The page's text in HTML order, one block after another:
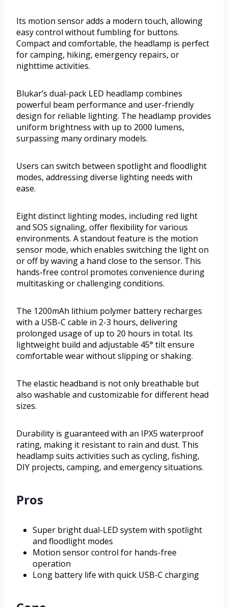
Its motion sensor adds a modern touch, allowing
easy control without fumbling for buttons.
Compact and comfortable, the headlamp is perfect
for camping, hiking, emergency repairs, or
nighttime activities.
Blukar’s dual-pack LED headlamp combines
powerful beam performance and user-friendly
design for reliable lighting. The headlamp provides
uniform brightness with up to 2000 lumens,
surpassing many ordinary models.
Users can switch between spotlight and floodlight
modes, addressing diverse lighting needs with
ease.
Eight distinct lighting modes, including red light
and SOS signaling, offer flexibility for various
environments. A standout feature is the motion
sensor mode, which enables switching the light on
or off by waving a hand close to the sensor. This
hands-free control promotes convenience during
multitasking or challenging conditions.
The 1200mAh lithium polymer battery recharges
with a USB-C cable in 2-3 hours, delivering
prolonged usage of up to 20 hours in total. Its
lightweight build and adjustable 45° tilt ensure
comfortable wear without slipping or shaking.
The elastic headband is not only breathable but
also washable and customizable for different head
sizes.
Durability is guaranteed with an IPX5 waterproof
rating, making it resistant to rain and dust. This
headlamp suits activities such as cycling, fishing,
DIY projects, camping, and emergency situations.
Pros
Super bright dual-LED system with spotlight
and floodlight modes
Motion sensor control for hands-free
operation
Long battery life with quick USB-C charging